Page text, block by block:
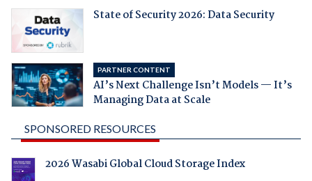
State of Security 2026: Data Security
PARTNER CONTENT
AI’s Next Challenge Isn’t Models — It’s
Managing Data at Scale
SPONSORED RESOURCES
2026 Wasabi Global Cloud Storage Index